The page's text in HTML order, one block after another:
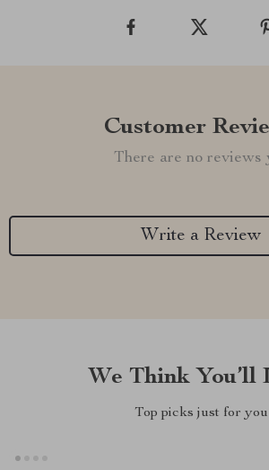
Customer
There are no reviews
Write a Review
We Think You’ll
Top picks just for you